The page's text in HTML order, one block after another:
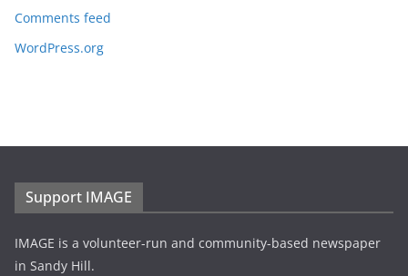
Comments feed
WordPress.org
Support IMAGE
IMAGE is a volunteer-run and community-based newspaper
in Sandy Hill.